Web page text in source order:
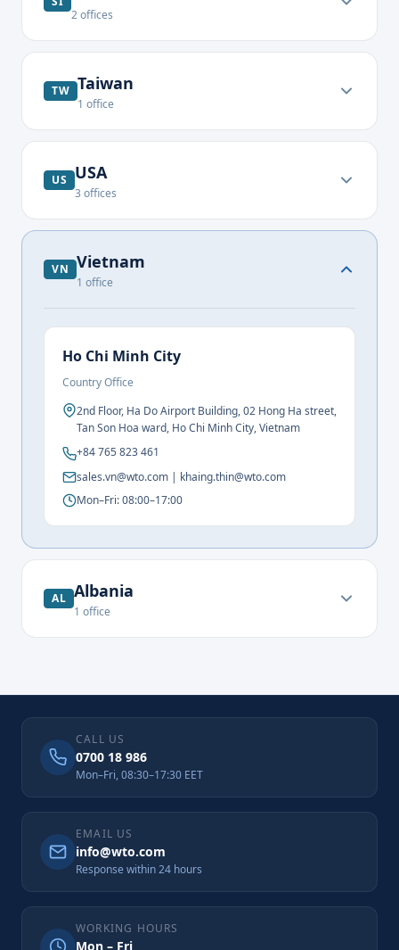
2offices
TW Taiwan
1 office
US USA
3 offices
VN Vietnam
1 office
Ho Chi Minh City
Country Office
2nd Floor, Ha Do Airport Building, 02 Hong Ha street,
Tan Son Hoa ward, Ho Chi Minh City, Vietnam
+84 765 823 461
sales.vn@wto.com | khaing.thin@wto.com
Mon–Fri: 08:00–17:00
AL Albania
1 office
CALL US
0700 18 986
Mon–Fri, 08:30–17:30 EET
EMAIL US
info@wto.com
Response within 24 hours
WORKING HOURS
Mon – Fri